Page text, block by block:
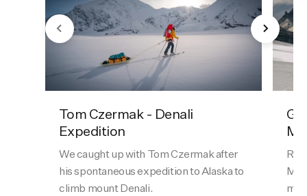
Tom Czermak - Denali
Expedition
We caught up with Tom Czermak after
his spontaneous expedition to Alaska to
climb mount Denali.